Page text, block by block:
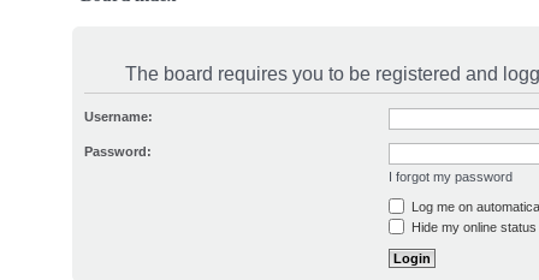
The board requires you to be registered and
Username:
Password:
I forgot my password
Log me on
Hide my online